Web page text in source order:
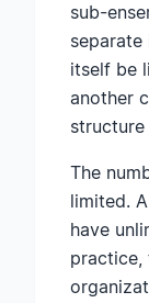
sub-
itself be
another
structure
The
limited.
have
practice,